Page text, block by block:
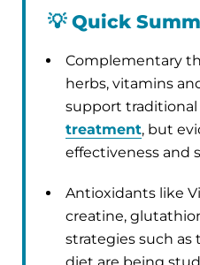
💡Quick
Complementary
herbs, vitamins
support traditional
treatment, but
effectiveness and
Antioxidants like
creatine,
strategies such as